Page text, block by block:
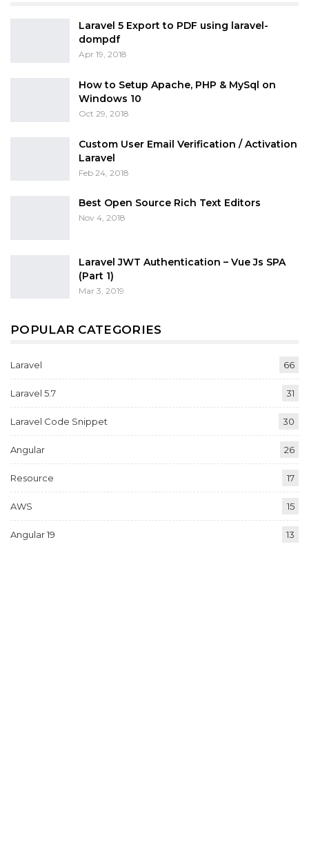
Laravel 5 Export to PDF using laravel-
dompdf
Apr 19, 2018
How to Setup Apache, PHP & MySql on
Windows 10
Oct 29, 2018
Custom User Email Verification / Activation
Laravel
Feb 24, 2018
Best Open Source Rich Text Editors
Nov 4, 2018
Laravel JWT Authentication – Vue Js SPA
(Part 1)
Mar 3, 2019
POPULAR CATEGORIES
Laravel 66
Laravel 5.7 31
Laravel Code Snippet 30
Angular 26
Resource 17
AWS 15
Angular 19 13